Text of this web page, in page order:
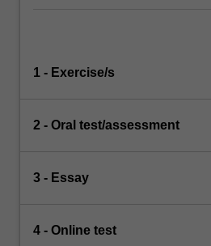
1 - Exercise/s
2 - Oral test/assessment
3 - Essay
4 - Online test